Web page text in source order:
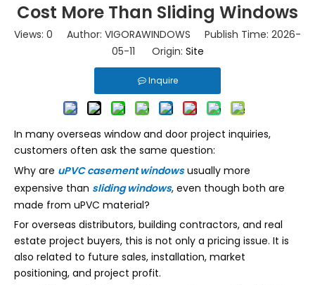
Cost More Than Sliding Windows
Views: 0 Author: VIGORAWINDOWS Publish Time: 2026-
05-11 Origin: Site
Inquire
In many overseas window and door project inquiries,
customers often ask the same question:
Why are uPVC casement windowsusually more
expensive than sliding windows, even though both are
made from uPVC material?
For overseas distributors, building contractors, and real
estate project buyers, this is not only a pricing issue. It is
also related to future sales, installation, market
positioning, and project profit.